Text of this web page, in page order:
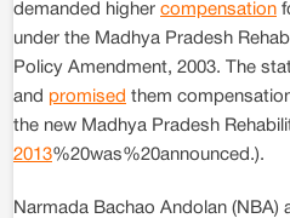
demanded higher compensation
under the Madhya Pradesh
Policy Amendment, 2003. The
and promised them
the new Madhya Pradesh
2013%20was%20announced.).
Narmada Bachao Andolan (NBA)